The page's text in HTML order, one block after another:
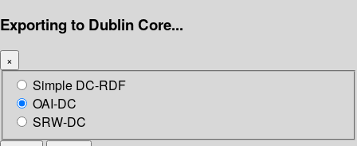
Exporting to Dublin Core...
×
Simple DC-RDF
OAI-DC
SRW-DC